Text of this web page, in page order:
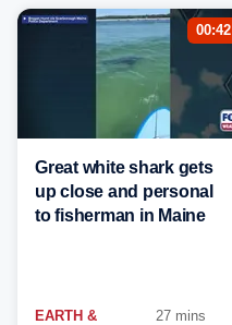
00:42
Great white shark gets
up close and personal
to fisherman in Maine
EARTH &
27 mins